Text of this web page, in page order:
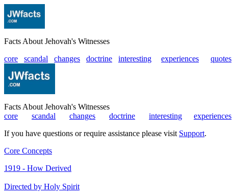
Facts About Jehovah's Witnesses
core
scandal changes doctrine interesting experiences quotes
Facts About Jehovah's Witnesses
core
scandal changes doctrine interesting experiences
If you have questions or require assistance please visit Support.
Core Concepts
1919 - How Derived
Directed by Holy Spirit